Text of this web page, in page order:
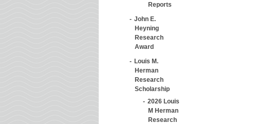
Reports
John E.
Heyning
Research
Award
Louis M.
Herman
Research
Scholarship
2026 Louis
M Herman
Research